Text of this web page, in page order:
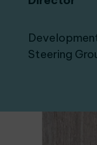
Steering